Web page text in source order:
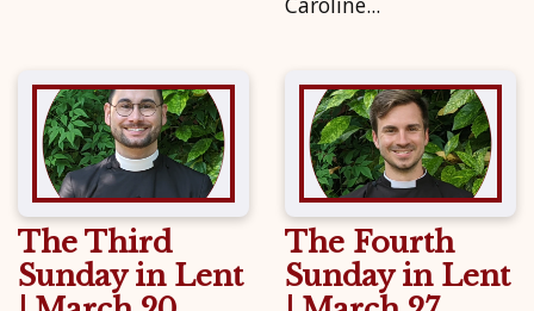
The Third
Sunday in Lent
The Fourth
Sunday in Lent